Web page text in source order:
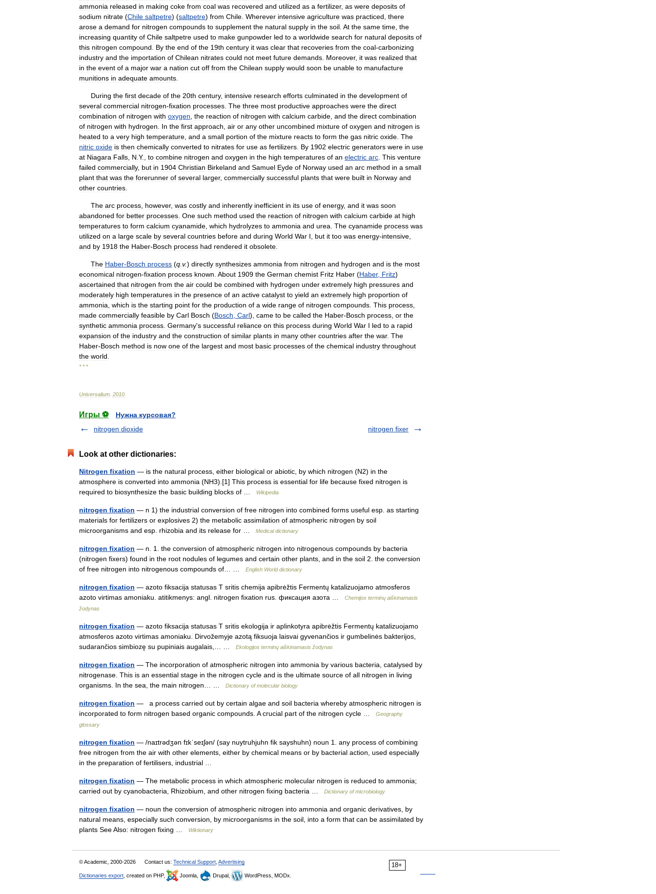
ammonia released in making coke from coal was recovered and utilized as a fertilizer, as were deposits of
sodium nitrate (Chile saltpetre) (saltpetre) from Chile Wherever intensive agriculture was practiced there
arose a demand for nitrogen compounds to supplement the natural supply in the soil At the same time the
increasing quantity of Chile saltpetre used to make gunpowder led to a worldwide search for natural deposits of
this nitrogen compound By the end of the 19th century it was clear that recoveries from the coal-carbonizing
industry and the importation of Chilean nitrates could not meet future demands Moreover, it was realized that
in the event of a major war a nation cut off from the Chilean supply would soon be unable to manufacture
munitions in adequate amounts
During the first decade of the 20th century, intensive research efforts culminated in the development of
several commercial nitrogen-fixation processes The three most productive approaches were the direct
combination of nitrogen with oxygen the reaction of nitrogen with calcium carbide and the direct combination
of nitrogen with hydrogen In the first approach air or any other uncombined mixture of oxygen and nitrogen is
heated to a very high temperature and a small portion of the mixture reacts to form the gas nitric oxide The
nitric oxide is then chemically converted to nitrates for use as fertilizers By 1902 electric generators were in use
at Niagara Falls N Y., to combine nitrogen and oxygen in the high temperatures of an electric arc This venture
failed commercially, but in 1904 Christian Birkeland and Samuel Eyde of Norway used an arc method in a small
plant that was the forerunner of several larger, commercially successful plants that were built in Norway and
other countries
The arc process however, was costly and inherently inefficient in its use of energy, and it was soon
abandoned for better processes One such method used the reaction of nitrogen with calcium carbide at high
temperatures to form calcium cyanamide which hydrolyzes to ammonia and urea The cyanamide process was
utilized on a large scale by several countries before and during World War I but it too was energy-intensive
and by 1918 the Haber-Bosch process had rendered it obsolete
The Haber-Bosch process (q v.) directly synthesizes ammonia from nitrogen and hydrogen and is the most
economical nitrogen-fixation process known About 1909 the German chemist Fritz Haber (Haber, Fritz)
ascertained that nitrogen from the air could be combined with hydrogen under extremely high pressures and
moderately high temperatures in the presence of an active catalyst to yield an extremely high proportion of
ammonia which is the starting point for the production of a wide range of nitrogen compounds This process
made commercially feasible by Carl Bosch (Bosch Carl), came to be called the Haber-Bosch process or the
synthetic ammonia process Germany's successful reliance on this process during World War I led to a rapid
expansion of the industry and the construction of similar plants in many other countries after the war. The
Haber-Bosch method is now one of the largest and most basic processes of the chemical industry throughout
the world
* * *
Universalium 2010
Игры ⚽
Нужна курсовая?
nitrogen dioxide
nitrogen fixer
Look at other dictionaries:
Nitrogen fixation — is the natural process, either biological or abiotic, by which nitrogen (N2) in the
atmosphere is converted into ammonia (NH3).[1] This process is essential for life because fixed nitrogen is
required to biosynthesize the basic building blocks of …
Wikipedia
nitrogen fixation — n 1) the industrial conversion of free nitrogen into combined forms useful esp. as starting
materials for fertilizers or explosives 2) the metabolic assimilation of atmospheric nitrogen by soil
microorganisms and esp. rhizobia and its release for …
Medical dictionary
nitrogen fixation — n. 1. the conversion of atmospheric nitrogen into nitrogenous compounds by bacteria
(nitrogen fixers) found in the root nodules of legumes and certain other plants, and in the soil 2. the conversion
of free nitrogen into nitrogenous compounds of… …
English World dictionary
nitrogen fixation — azoto fiksacija statusas T sritis chemija apibrėžtis Fermentų katalizuojamo atmosferos
azoto virtimas amoniaku. atitikmenys: angl. nitrogen fixation rus. фиксация азота …
Chemijos terminų aiškinamasis
žodynas
nitrogen fixation — azoto fiksacija statusas T sritis ekologija ir aplinkotyra apibrėžtis Fermentų katalizuojamo
atmosferos azoto virtimas amoniaku. Dirvožemyje azotą fiksuoja laisvai gyvenančios ir gumbelinės bakterijos,
sudarančios simbiozę su pupiniais augalais,… …
Ekologijos terminų aiškinamasis žodynas
nitrogen fixation — The incorporation of atmospheric nitrogen into ammonia by various bacteria, catalysed by
nitrogenase. This is an essential stage in the nitrogen cycle and is the ultimate source of all nitrogen in living
organisms. In the sea, the main nitrogen… …
Dictionary of molecular biology
nitrogen fixation — a process carried out by certain algae and soil bacteria whereby atmospheric nitrogen is
incorporated to form nitrogen based organic compounds. A crucial part of the nitrogen cycle …
Geography
glossary
nitrogen fixation — /naɪtrədʒən fɪkˈseɪʃən/ (say nuytruhjuhn fik sayshuhn) noun 1. any process of combining
free nitrogen from the air with other elements, either by chemical means or by bacterial action, used especially
in the preparation of fertilisers, industrial …
nitrogen fixation — The metabolic process in which atmospheric molecular nitrogen is reduced to ammonia;
carried out by cyanobacteria, Rhizobium, and other nitrogen fixing bacteria …
Dictionary of microbiology
nitrogen fixation — noun the conversion of atmospheric nitrogen into ammonia and organic derivatives, by
natural means, especially such conversion, by microorganisms in the soil, into a form that can be assimilated by
plants See Also: nitrogen fixing …
Wiktionary
18+
© Academic, 2000-2026 Contact us: Technical Support Advertising
Dictionaries export , created on PHP, Joomla, Drupal, WordPress, MODx.